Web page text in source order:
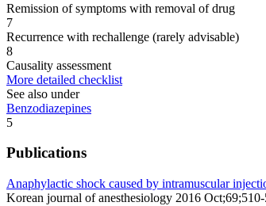
Remission of symptoms with removal of drug
7
Recurrence with rechallenge (rarely advisable)
8
Causality assessment
More detailed checklist
See also under
Benzodiazepines
5
Publications
Anaphylactic shock caused by intramuscular
Korean journal of anesthesiology 2016